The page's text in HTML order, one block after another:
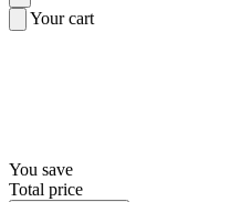
Your cart
You save
Total price